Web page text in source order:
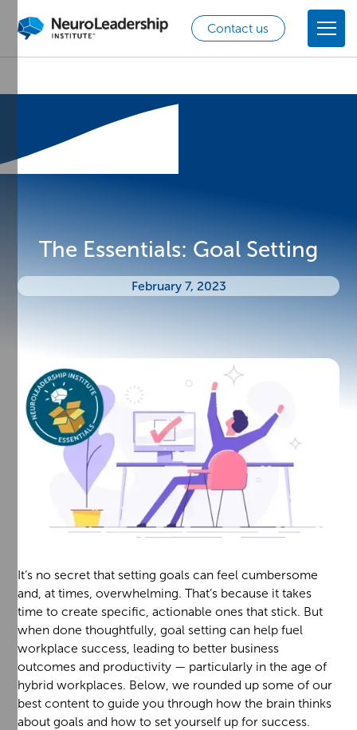
Contact us
The Essentials: Goal Setting
February 7, 2023
It’s no secret that setting goals can feel cumbersome
and, at times, overwhelming. That’s because it takes
time to create specific, actionable ones that stick. But
when done thoughtfully, goal setting can help fuel
workplace success, leading to better business
outcomes and productivity — particularly in the age of
hybrid workplaces. Below, we rounded up some of our
best content to guide you through how the brain thinks
about goals and how to set yourself up for success.